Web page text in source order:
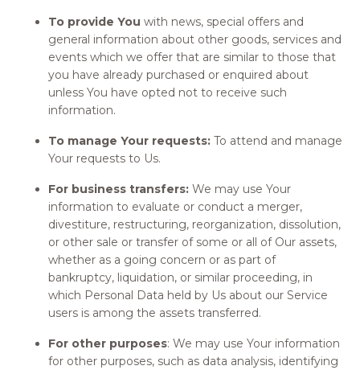
To provide You with news, special offers and
general information about other goods, services and
events which we offer that are similar to those that
you have already purchased or enquired about
unless You have opted not to receive such
information.
To manage Your requests: To attend and manage
Your requests to Us.
For business transfers: We may use Your
information to evaluate or conduct a merger,
divestiture, restructuring, reorganization, dissolution,
or other sale or transfer of some or all of Our assets,
whether as a going concern or as part of
bankruptcy, liquidation, or similar proceeding, in
which Personal Data held by Us about our Service
users is among the assets transferred.
For other purposes: We may use Your information
for other purposes, such as data analysis, identifying